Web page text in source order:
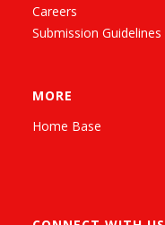
Careers
Submission Guidelines
MORE
Home Base